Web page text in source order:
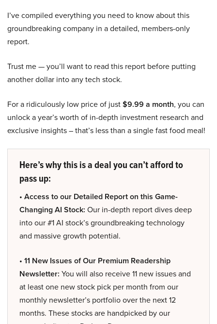
I’ve compiled everything you need to know about this
groundbreaking company in a detailed, members-only
report.
Trust me — you’ll want to read this report before putting
another dollar into any tech stock.
For a ridiculously low price of just$9.99 a month, you can
unlock a year’s worth of in-depth investment research and
exclusive insights – that’s less than a single fast food meal!
Here’s why this is a deal you can’t afford to
pass up:
• Access to our Detailed Report on this Game-
Changing AI Stock: Our in-depth report dives deep
into our #1 AI stock’s groundbreaking technology
and massive growth potential.
• 11 New Issues of Our Premium Readership
Newsletter: You will also receive 11 new issues and
at least one new stock pick per month from our
monthly newsletter’s portfolio over the next 12
months. These stocks are handpicked by our